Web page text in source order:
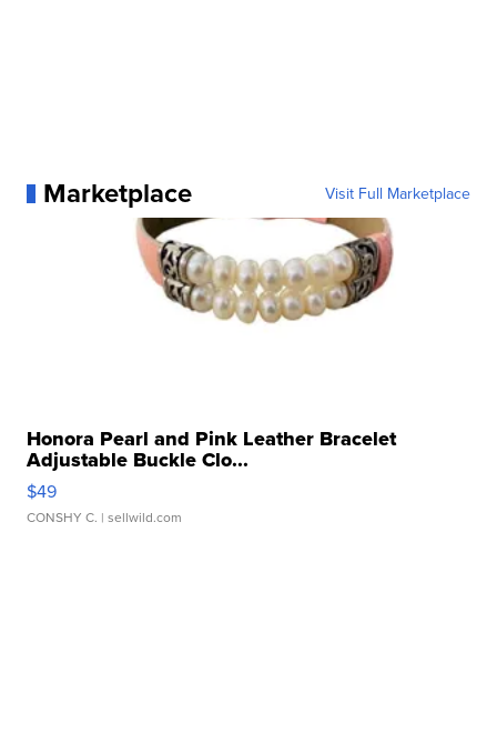
Marketplace Visit Full Marketplace
Honora Pearl and Pink Leather Bracelet
Adjustable Buckle Clo...
$49
CONSHY C. | sellwild.com